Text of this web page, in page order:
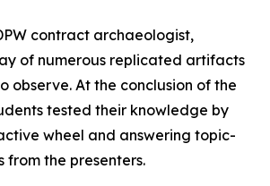
contract archaeologist,
of numerous replicated artifacts
observe. At the conclusion of the
tested their knowledge by
wheel and answering topic-
from the presenters.